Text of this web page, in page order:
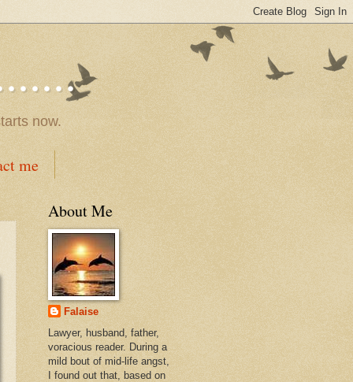
now.
me
About Me
Falaise
Lawyer, husband, father,
voracious reader. During a
mild bout of mid-life angst,
I found out that, based on